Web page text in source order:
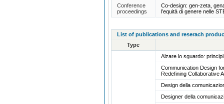
Conference
proceedings
Co-design: gen-zeta,
l’equità di genere nelle
List of publications and reserach
Type
Alzare lo sguardo:
Communication Design
Redefining Collaborative
Design della
Designer della